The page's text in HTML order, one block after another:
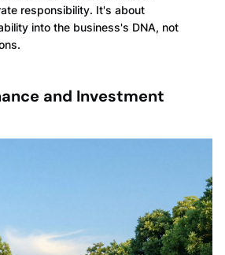
responsibility. It's about
into the business's DNA, not
and Investment